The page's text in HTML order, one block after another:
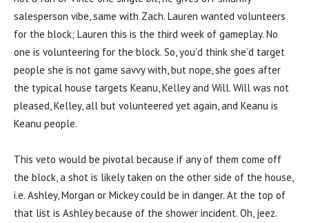
salesperson vibe, same with Zach. Lauren wanted volunteers
for the block; Lauren this is the third week of gameplay. No
one is volunteering for the block. So, you’d think she’d target
people she is not game savvy with, but nope, she goes after
the typical house targets Keanu, Kelley and Will. Will was not
pleased, Kelley, all but volunteered yet again, and Keanu is
Keanu people.
This veto would be pivotal because if any of them come off
the block, a shot is likely taken on the other side of the house,
i.e. Ashley, Morgan or Mickey could be in danger. At the top of
that list is Ashley because of the shower incident. Oh, jeez.